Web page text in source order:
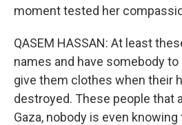
moment tested her
QASEM HASSAN: At least
names and have somebody
give them clothes when their
destroyed. These people that
Gaza, nobody is even